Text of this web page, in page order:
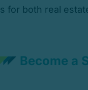
for both real
Become a